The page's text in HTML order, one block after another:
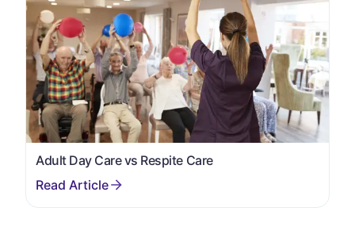
Adult Day Care vs Respite Care